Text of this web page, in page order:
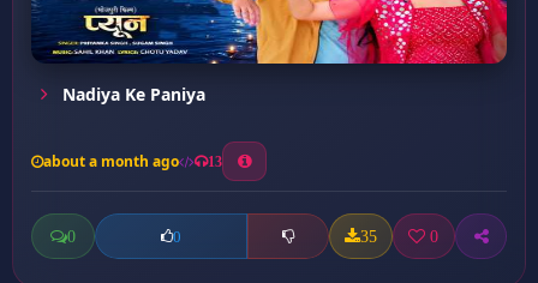
Nadiya Ke Paniya
about a month ago 13
0 0 35 0